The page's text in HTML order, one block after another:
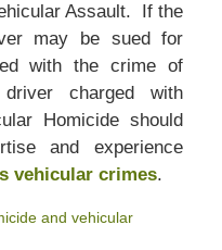
Assault. If the
may be sued for
with the crime of
charged with
Homicide should
and experience
vehicular crimes.
and vehicular